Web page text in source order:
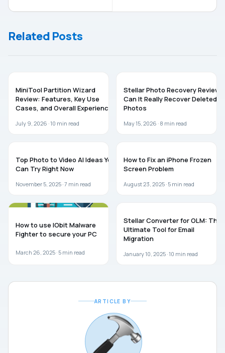
Suggestions
11/10
Related Posts
MiniTool Partition Wizard
Review: Features, Key Use
Cases, and Overall Experience
July 9, 2026 ·10 min read
Stellar Photo Recovery Review:
Can It Really Recover Deleted
Photos
May 15, 2026 · 8 min read
Top Photo to Video AI Ideas You
Can Try Right Now
November 5, 2025 ·7 min read
How to Fix an iPhone Frozen
Screen Problem
August 23, 2025 · 5 min read
How to use IObit Malware
Fighter to secure your PC
March 26, 2025 · 5 min read
Stellar Converter for OLM: The
Ultimate Tool for Email
Migration
January 10, 2025 ·10 min read
ARTICLE BY